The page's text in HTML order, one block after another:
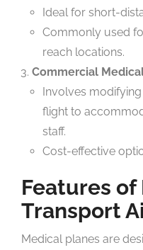
Ideal for short-
Commonly used
reach locations.
Commercial
Involves
flight to
staff.
Cost-effective
Features
Transport
Medical planes are